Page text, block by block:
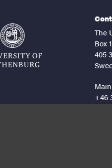
The
Box
405
+46